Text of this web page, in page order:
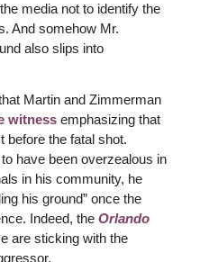
media not to identify the
And somehow Mr.
also slips into
Martin and Zimmerman
witness emphasizing that
before the fatal shot.
have been overzealous in
in his community, he
his ground” once the
Indeed, the Orlando
are sticking with the